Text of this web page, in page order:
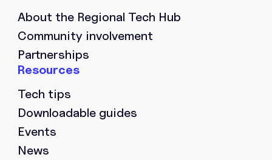
ORGANISATION NAME
LOCATION*
About the Regional Tech Hub
Community involvement
Partnerships
Tech tips
Downloadable guides
Events
News